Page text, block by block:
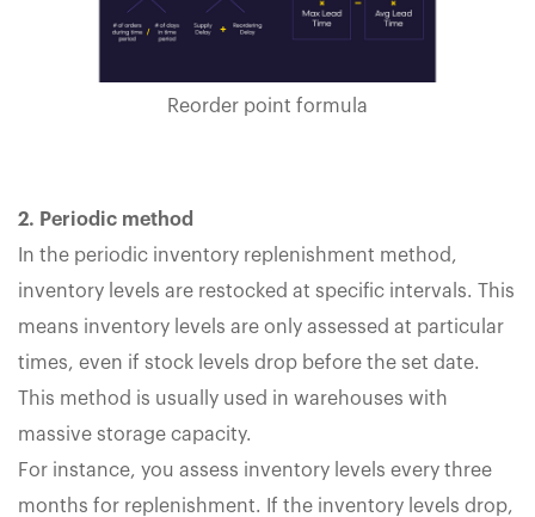
Reorder point formula
2. Periodic method
In the periodic inventory replenishment method,
inventory levels are restocked at specific intervals. This
means inventory levels are only assessed at particular
times, even if stock levels drop before the set date.
This method is usually used in warehouses with
massive storage capacity.
For instance, you assess inventory levels every three
months for replenishment. If the inventory levels drop,